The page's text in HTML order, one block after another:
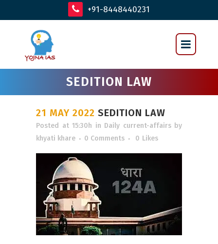
+91-8448440231
SEDITION LAW
21 MAY 2022 SEDITION LAW
Posted at 15:30h in Daily current-affairs by
khyati khare
0 Comments 0 Likes